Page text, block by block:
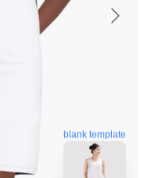
blank template